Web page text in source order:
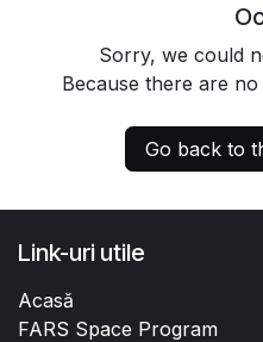
Sorry, we could
Because there are
Go back to
Link-uri utile
Acasă
FARS Space Program